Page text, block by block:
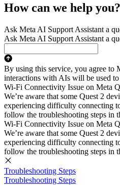
How can we help you?
Ask Meta AI Support Assistant a
Ask Meta AI Support Assistant a
By using this service, you agree to
interactions with AIs will be used
Wi-Fi Connectivity Issue on Meta
We’re aware that some Quest 2
experiencing difficulty connecting
follow the troubleshooting steps in
Wi-Fi Connectivity Issue on Meta
We’re aware that some Quest 2
experiencing difficulty connecting
follow the troubleshooting steps in
Troubleshooting Steps
Troubleshooting Steps